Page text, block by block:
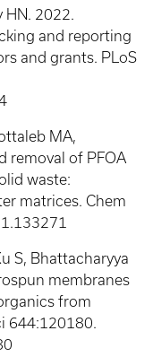
HN. 2022.
and reporting
and grants. PLoS
MA,
removal of PFOA
waste:
matrices. Chem
S, Bhattacharyya
membranes
from
644:120180.